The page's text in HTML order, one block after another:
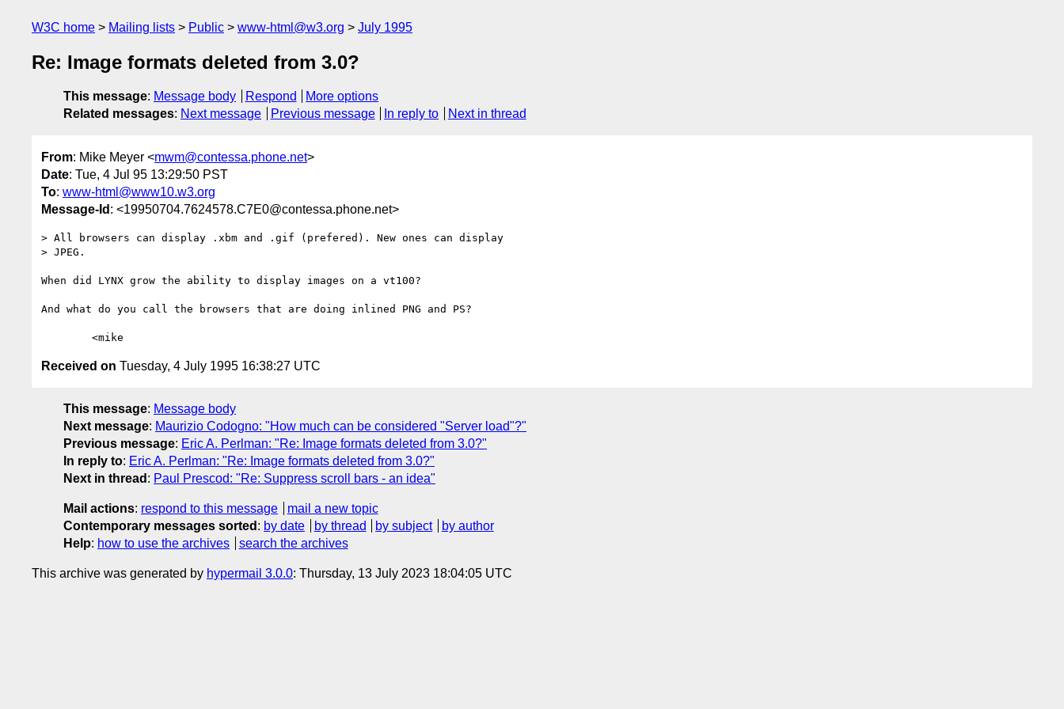
W3C home Mailing lists Public www-html@w3.org July 1995
Re: Image formats deleted from 3.0?
This message: Message body Respond
More options
Related messages: Next message Previous message In reply to Next in thread
From: Mike Meyer <mwm@contessa.phone.net>
Date: Tue, 4 Jul 95 13:29:50 PST
To: www-html@www10.w3.org
Message-Id : <19950704.7624578.C7E0@contessa.phone.net>
> All browsers can display .xbm and .gif (prefered). New ones can display
> JPEG.
When did LYNX grow the ability to display images on a vt100?
And what do you call the browsers that are doing inlined PNG and PS?
Received on Tuesday, 4 July 1995 16:38:27 UTC
This message: Message body
Next message: Maurizio Codogno: "How much can be considered "Server load"?"
Previous message: Eric A. Perlman: "Re: Image formats deleted from 3.0?"
In reply to: Eric A. Perlman: "Re: Image formats deleted from 3.0?"
Next in thread : Paul Prescod: "Re: Suppress scroll bars - an idea"
Mail actions: respond to this message
mail a new topic
Contemporary messages sorted : by date by thread by subject
by author
Help: how to use the archives search the archives
This archive was generated by hypermail 3.0.0: Thursday, 13 July 2023 18:04:05 UTC